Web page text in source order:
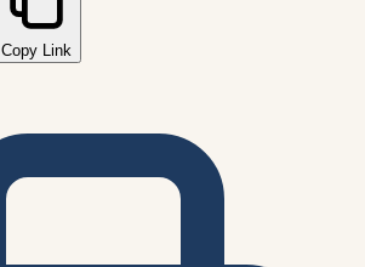
Copy Link